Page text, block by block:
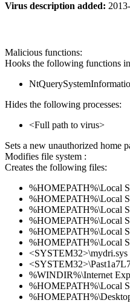
Virus description added:
Malicious functions:
Hooks the following functions
Hides the following processes:
<Full path to virus>
Sets a new unauthorized home
Modifies file system :
Creates the following files:
%HOMEPATH%\Local
%HOMEPATH%\Local
%HOMEPATH%\Local
%HOMEPATH%\Local
%HOMEPATH%\Local
%HOMEPATH%\Local
<SYSTEM32>\mydri.sys
%WINDIR%\Internet
%HOMEPATH%\Local